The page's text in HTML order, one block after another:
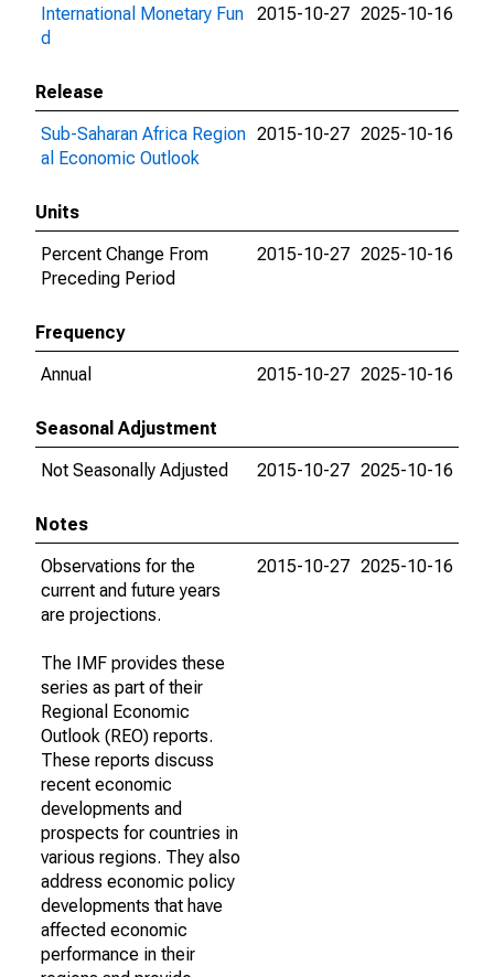
International Monetary Fun
d
2015-10-27 2025-10-16
Release
Sub-Saharan Africa Region
al Economic Outlook
2015-10-27 2025-10-16
Units
Percent Change From
Preceding Period
2015-10-27 2025-10-16
Frequency
Annual
2015-10-27 2025-10-16
Seasonal Adjustment
Not Seasonally Adjusted
2015-10-27 2025-10-16
Notes
Observations for the
current and future years
are projections.
The IMF provides these
series as part of their
Regional Economic
Outlook (REO) reports.
These reports discuss
recent economic
developments and
prospects for countries in
various regions. They also
address economic policy
developments that have
affected economic
performance in their
2015-10-27 2025-10-16